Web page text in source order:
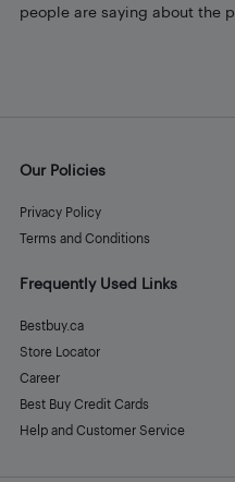
people are saying about the
Our Policies
Privacy Policy
Terms and Conditions
Frequently Used Links
Bestbuy.ca
Store Locator
Career
Best Buy Credit Cards
Help and Customer Service